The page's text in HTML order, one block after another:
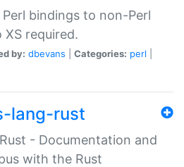
bindings to non-Perl
XS required.
by: dbevans Categories: perl
lang-rust
- Documentation and
with the Rust